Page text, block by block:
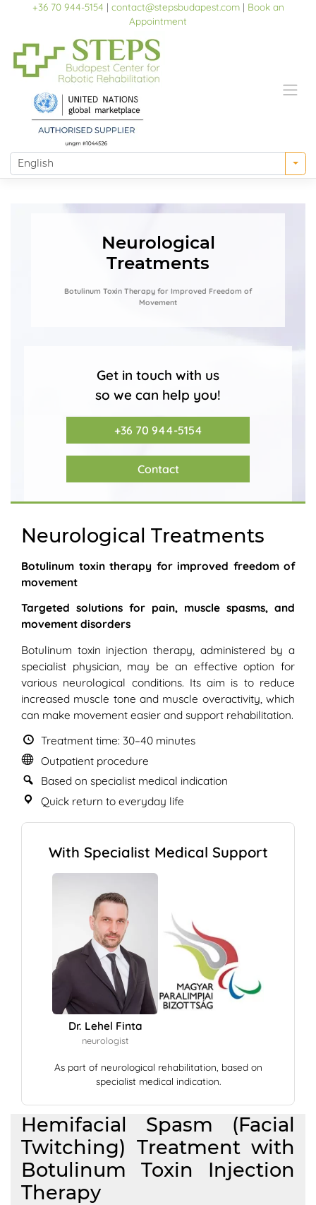
+36 70 944-5154 | contact@stepsbudapest.com| Book an
Appointment
Neurological
Treatments
Botulinum Toxin Therapy for Improved Freedom of
Movement
Get in touch with us
so we can help you!
+36 70 944-5154
Contact
Neurological Treatments
Botulinum toxin therapy for improved freedom of
movement
Targeted solutions for pain, muscle spasms, and
movement disorders
Botulinum toxin injection therapy, administered by a
specialist physician, may be an effective option for
various neurological conditions. Its aim is to reduce
increased muscle tone and muscle overactivity, which
can make movement easier and support rehabilitation.
Treatment time: 30–40 minutes
Outpatient procedure
Based on specialist medical indication
Quick return to everyday life
With Specialist Medical Support
Dr. Lehel Finta
neurologist
As part of neurological rehabilitation, based on
specialist medical indication.
Hemifacial Spasm (Facial
Twitching) Treatment with
Botulinum Toxin Injection
Therapy